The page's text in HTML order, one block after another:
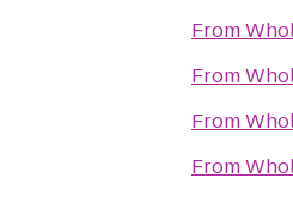
From
From
From
From